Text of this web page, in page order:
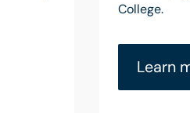
College.
Learn